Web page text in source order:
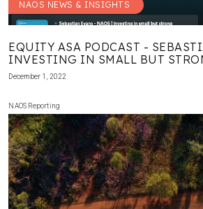
NAOS NEWS & INSIGHTS
EQUITY ASA PODCAST -
INVESTING IN SMALL BUT
December 1, 2022
NAOS Reporting